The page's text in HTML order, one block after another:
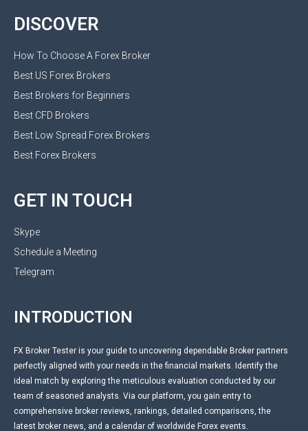
DISCOVER
How To Choose A Forex Broker
Best US Forex Brokers
Best Brokers for Beginners
Best CFD Brokers
Best Low Spread Forex Brokers
Best Forex Brokers
GET IN TOUCH
Skype
Schedule a Meeting
Telegram
INTRODUCTION
FX Broker Tester is your guide to uncovering dependable Broker partners
perfectly aligned with your needs in the financial markets. Identify the
ideal match by exploring the meticulous evaluation conducted by our
team of seasoned analysts. Via our platform, you gain entry to
comprehensive broker reviews, rankings, detailed comparisons, the
latest broker news, and a calendar of worldwide Forex events.